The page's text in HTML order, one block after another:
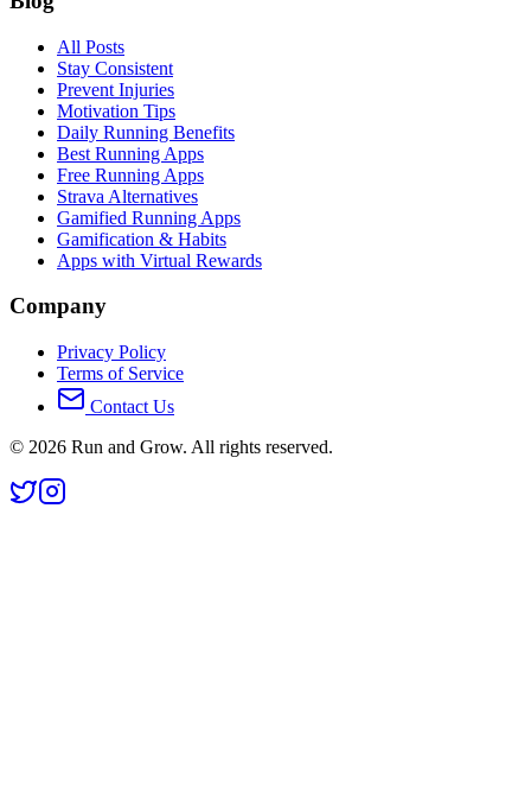
All Posts
Stay Consistent
Prevent Injuries
Motivation Tips
Daily Running Benefits
Best Running Apps
Free Running Apps
Strava Alternatives
Gamified Running Apps
Gamification & Habits
Apps with Virtual Rewards
Company
Privacy Policy
Terms of Service
Contact Us
© 2026 Run and Grow. All rights reserved.